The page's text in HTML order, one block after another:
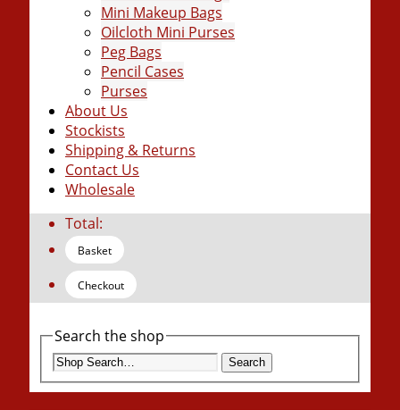
Mini Makeup Bags
Oilcloth Mini Purses
Peg Bags
Pencil Cases
Purses
About Us
Stockists
Shipping & Returns
Contact Us
Wholesale
Total:
Basket
Checkout
Search the shop
Search